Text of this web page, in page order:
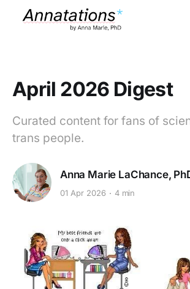
April 2026 Digest
Curated content for fans of
trans people.
Anna Marie LaChance,
01 Apr 2026 4 min